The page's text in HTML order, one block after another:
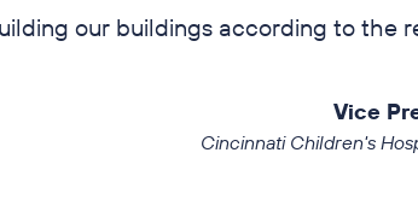
Vice
Cincinnati Children's
our buildings according to the